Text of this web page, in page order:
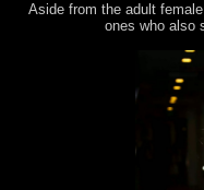
Aside from the adult
ones who also